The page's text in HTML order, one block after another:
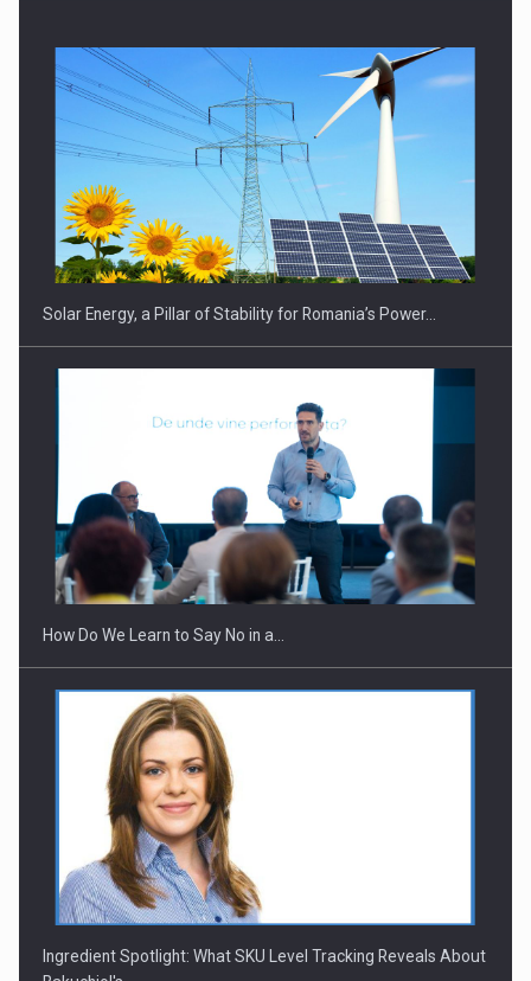
Solar Energy, a Pillar of Stability for Romania’s Power…
How Do We Learn to Say No in a…
Ingredient Spotlight: What SKU Level Tracking Reveals About